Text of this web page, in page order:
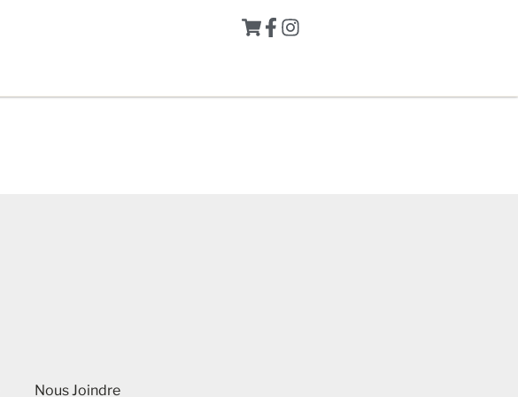
Nous Joindre